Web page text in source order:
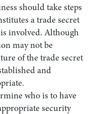
should take steps
a trade secret
involved. Although
may not be
of the trade secret
and
who is to have
security